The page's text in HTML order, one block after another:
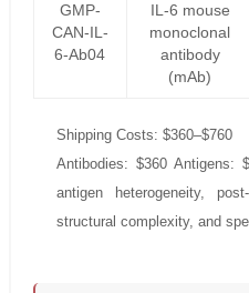
GMP-
CAN-IL-
6-Ab04
IL-6 mouse
monoclonal
antibody
(mAb)
Shipping Costs: $360–$760
Antibodies: $360 Antigens:
antigen heterogeneity,
structural complexity, and